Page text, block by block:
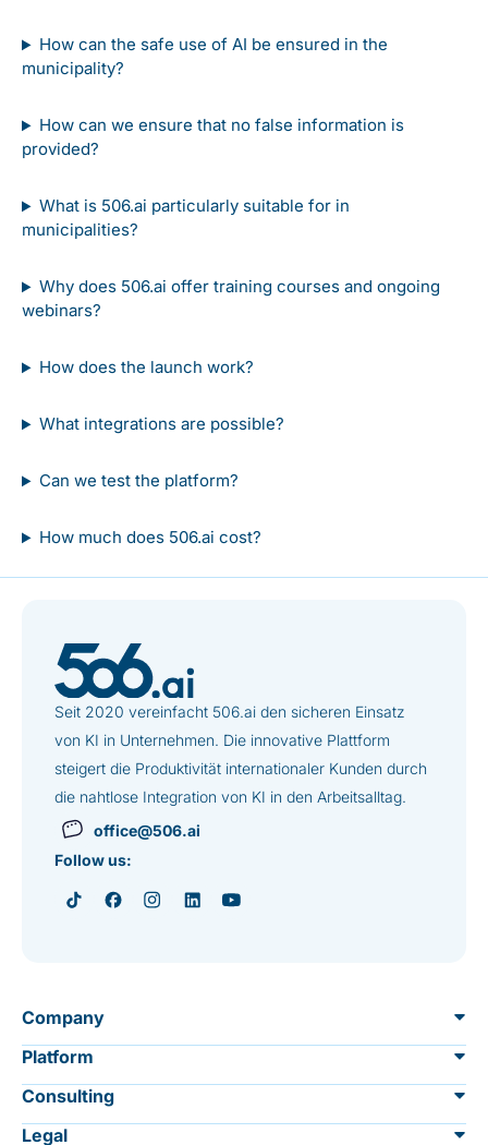
How can the safe use of AI be ensured in the
municipality?
How can we ensure that no false information is
provided?
What is 506.ai particularly suitable for in
municipalities?
Why does 506.ai offer training courses and ongoing
webinars?
How does the launch work?
What integrations are possible?
Can we test the platform?
How much does 506.ai cost?
Company
Platform
Consulting
Legal
Seit 2020 vereinfacht 506.ai den sicheren Einsatz
von KI in Unternehmen. Die innovative Plattform
steigert die Produktivität internationaler Kunden durch
die nahtlose Integration von KI in den Arbeitsalltag.
office@506.ai
Follow us: